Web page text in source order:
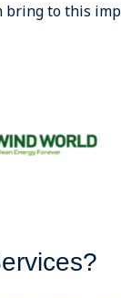
bring to this